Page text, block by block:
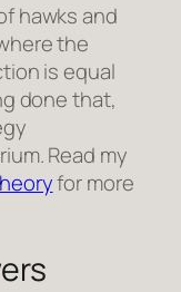
hawks and
the
is equal
done that,
Read my
for more